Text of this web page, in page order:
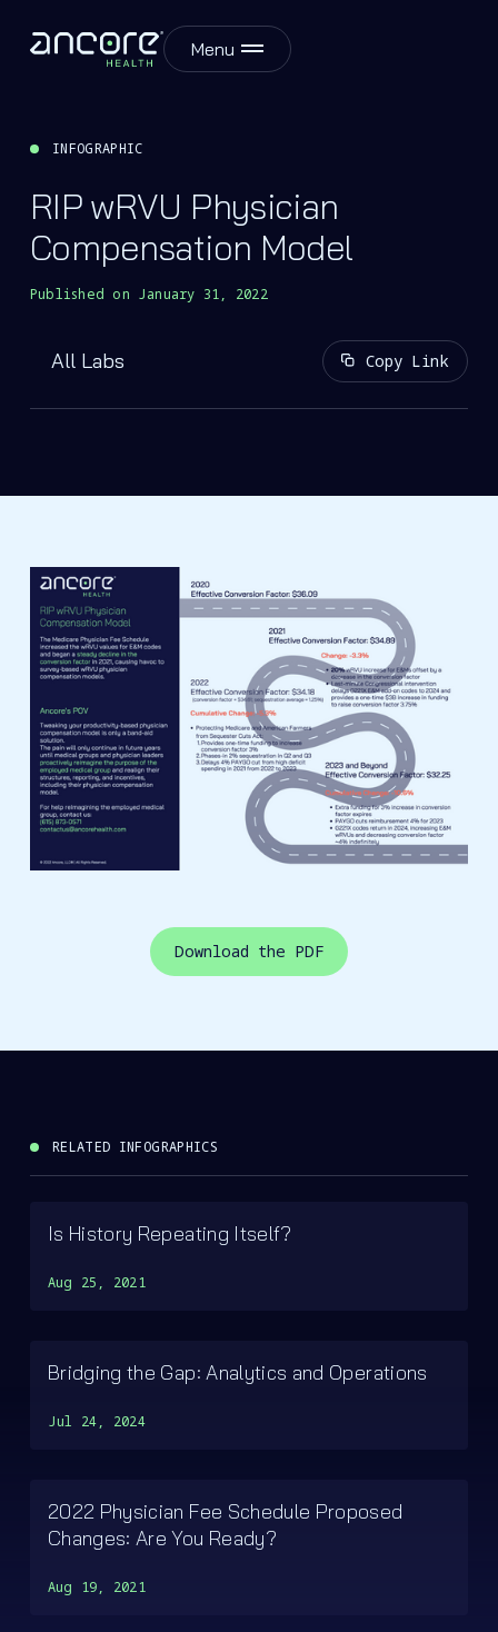
Menu
INFOGRAPHIC
RIP wRVU Physician
Compensation Model
Published on January 31, 2022
All Labs Copy Link
Download the PDF
RELATED INFOGRAPHICS
Is History Repeating Itself?
Aug 25, 2021
Bridging the Gap: Analytics and Operations
Jul 24, 2024
2022 Physician Fee Schedule Proposed
Changes: Are You Ready?
Aug 19, 2021